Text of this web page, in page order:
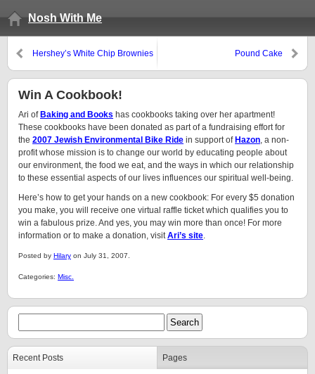
Nosh With Me
Hershey’s White Chip Brownies Pound Cake
Win A Cookbook!
Ari of Baking and Books has cookbooks taking over her apartment!
These cookbooks have been donated as part of a fundraising effort for
the 2007 Jewish Environmental Bike Ride in support of Hazon, a non-
profit whose mission is to change our world by educating people about
our environment, the food we eat, and the ways in which our relationship
to these essential aspects of our lives influences our spiritual well-being.
Here’s how to get your hands on a new cookbook: For every $5 donation
you make, you will receive one virtual raffle ticket which qualifies you to
win a fabulous prize. And yes, you may win more than once! For more
information or to make a donation, visitAri’s site.
Posted by Hilary on July 31, 2007.
Categories: Misc.
Recent Posts Pages